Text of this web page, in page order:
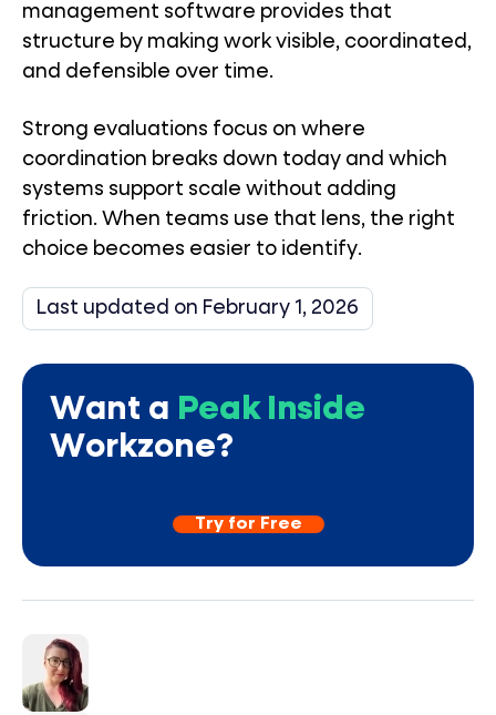
management software provides that
structure by making work visible, coordinated,
and defensible over time.
Strong evaluations focus on where
coordination breaks down today and which
systems support scale without adding
friction. When teams use that lens, the right
choice becomes easier to identify.
Last updated on February 1, 2026
Want a Peak Inside
Workzone?
Try for Free